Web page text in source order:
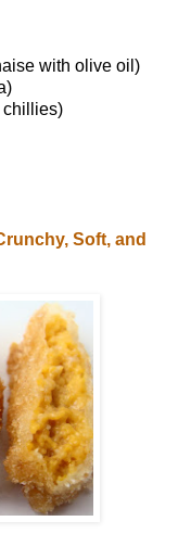
with olive oil)
chillies)
Soft, and